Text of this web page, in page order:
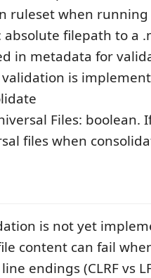
ruleset when running
absolute filepath to a
in metadata for
is
Files: boolean.
files when
is not yet
content can fail
endings (CLRF vs